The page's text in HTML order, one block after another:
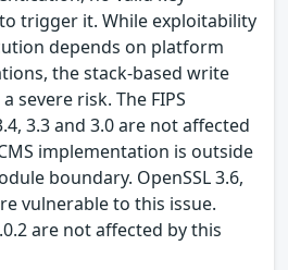
trigger it. While exploitability
depends on platform
the stack-based write
severe risk. The FIPS
3.3 and 3.0 are not affected
implementation is outside
boundary. OpenSSL 3.6,
vulnerable to this issue.
are not affected by this